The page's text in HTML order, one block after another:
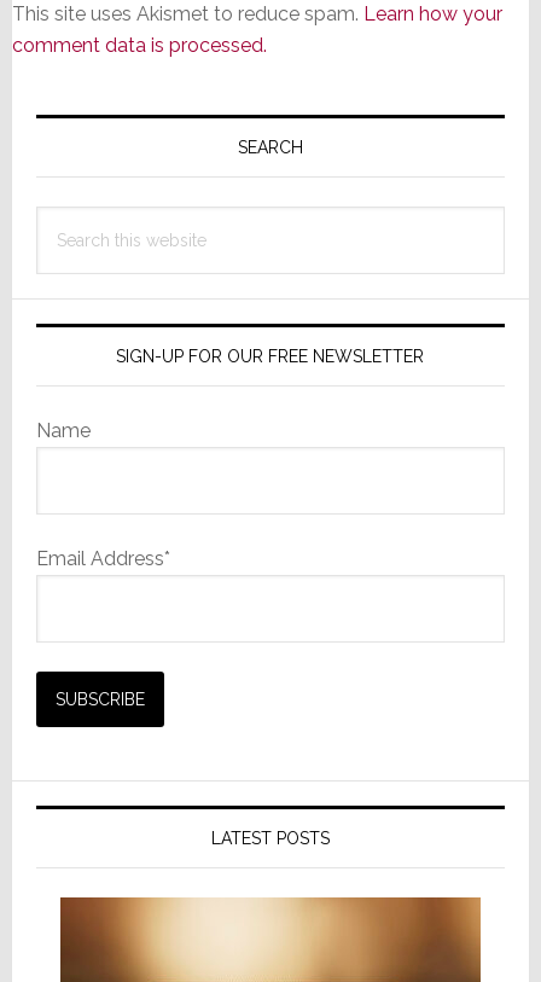
This site uses Akismet to reduce spam. Learn how your
comment data is processed.
Primary
SEARCH
this
SIGN-UP FOR OUR FREE NEWSLETTER
Name
Email Address*
LATEST POSTS